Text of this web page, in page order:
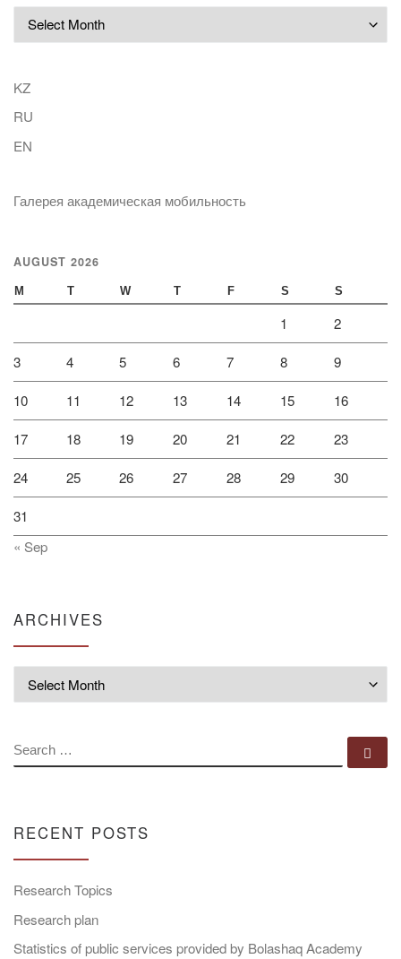
KZ
RU
EN
Галерея академическая мобильность
AUGUST 2026
M T W T F S S
1 2
3 4 5 6 7 8 9
10 11 12 13 14 15 16
17 18 19 20 21 22 23
24 25 26 27 28 29 30
31
« Sep
ARCHIVES
SEARCH
RECENT POSTS
Research Topics
Research plan
Statistics of public services provided by Bolashaq Academy